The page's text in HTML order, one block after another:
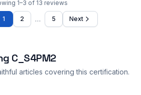
1–3 of 13 reviews
1 2 … 5 Next
C_S4PM2
articles covering this certification.